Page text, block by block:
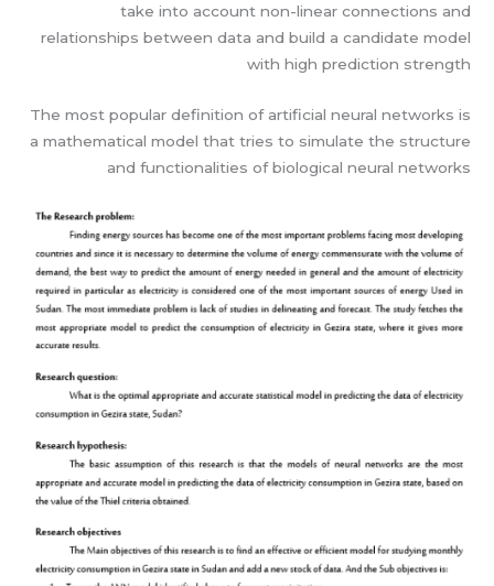
take into account non-linear connections and
relationships between data and build a candidate model
with high prediction strength
The most popular definition of artificial neural networks is
a mathematical model that tries to simulate the structure
and functionalities of biological neural networks